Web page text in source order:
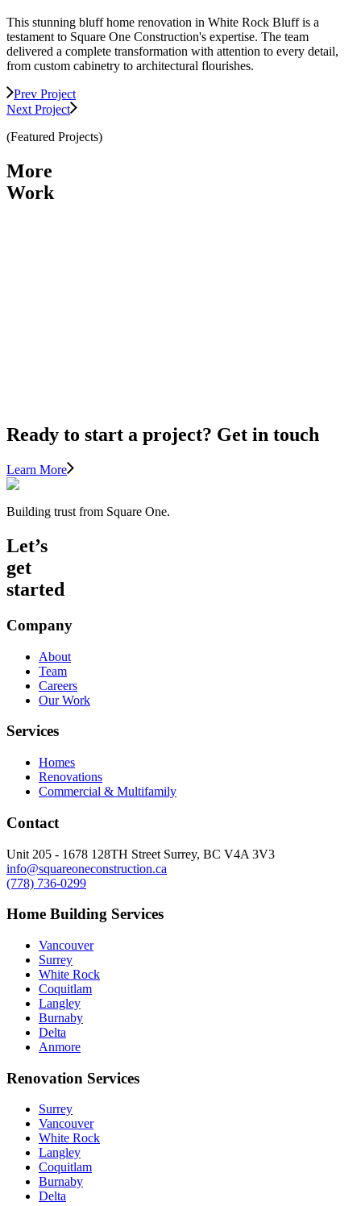
This stunning bluff home renovation in White Rock Bluff is a
testament to Square One Construction's expertise. The team
delivered a complete transformation with attention to every detail,
from custom cabinetry to architectural flourishes.
Prev Project
Next Project
(Featured Projects)
More
Work
Ready to start a project? Get in touch
Learn More
Building trust from Square One.
Let’s
get
started
Company
About
Team
Careers
Our Work
Services
Homes
Renovations
Commercial & Multifamily
Contact
Unit 205 - 1678 128TH Street Surrey, BC V4A 3V3
info@squareoneconstruction.ca
(778) 736-0299
Home Building Services
Vancouver
Surrey
White Rock
Coquitlam
Langley
Burnaby
Delta
Anmore
Renovation Services
Surrey
Vancouver
White Rock
Langley
Coquitlam
Burnaby
Delta